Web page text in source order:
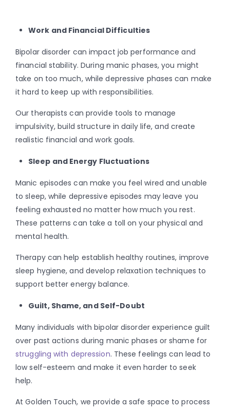
Work and Financial Difficulties
Bipolar disorder can impact job performance and
financial stability. During manic phases, you might
take on too much, while depressive phases can make
it hard to keep up with responsibilities.
Our therapists can provide tools to manage
impulsivity, build structure in daily life, and create
realistic financial and work goals.
Sleep and Energy Fluctuations
Manic episodes can make you feel wired and unable
to sleep, while depressive episodes may leave you
feeling exhausted no matter how much you rest.
These patterns can take a toll on your physical and
mental health.
Therapy can help establish healthy routines, improve
sleep hygiene, and develop relaxation techniques to
support better energy balance.
Guilt, Shame, and Self-Doubt
Many individuals with bipolar disorder experience guilt
over past actions during manic phases or shame for
struggling with depression. These feelings can lead to
low self-esteem and make it even harder to seek
help.
At Golden Touch, we provide a safe space to process